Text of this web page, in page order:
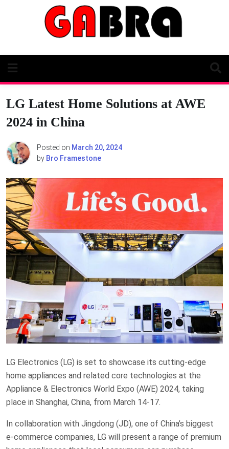
LG Latest Home Solutions at AWE
2024 in China
Posted on March 20, 2024
by Bro Framestone
LG Electronics (LG) is set to showcase its cutting-edge
home appliances and related core technologies at the
Appliance & Electronics World Expo (AWE) 2024, taking
place in Shanghai, China, from March 14-17.
In collaboration with Jingdong (JD), one of China’s biggest
e-commerce companies, LG will present a range of premium